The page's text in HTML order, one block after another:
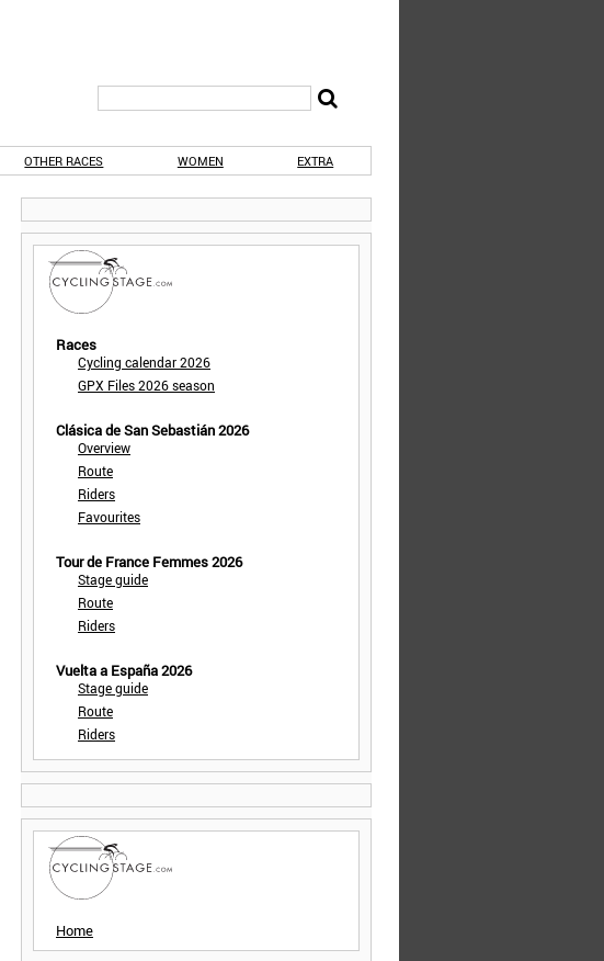
OTHER RACES WOMEN EXTRA
Races
Cycling calendar 2026
GPX Files 2026 season
Clásica de San Sebastián 2026
Overview
Route
Riders
Favourites
Tour de France Femmes 2026
Stage guide
Route
Riders
Vuelta a España 2026
Stage guide
Route
Riders
Home